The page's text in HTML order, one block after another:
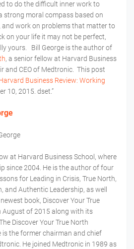
to do the difficult inner work to
strong moral compass based on
and work on problems that matter to
on your life it may not be perfect,
yours. Bill George is the author of
, a senior fellow at Harvard Business
and CEO of Medtronic. This post
Business Review: Working
10, 2015. dset.”
at Harvard Business School, where
since 2004. He is the author of four
for Leading in Crisis, True North,
and Authentic Leadership, as well
book, Discover Your True
August of 2015 along with its
Discover Your True North
the former chairman and chief
He joined Medtronic in 1989 as